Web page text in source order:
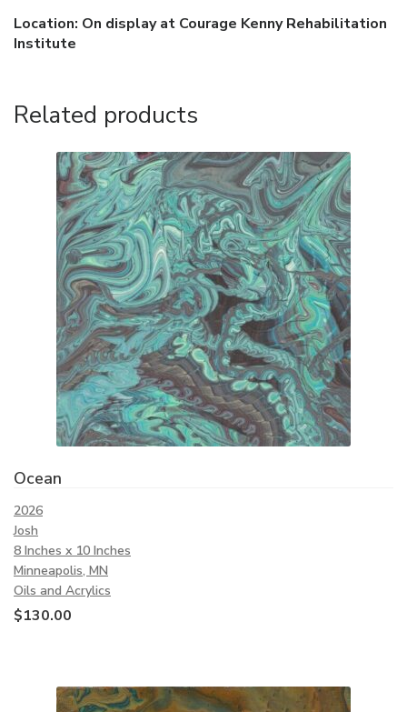
Location: On display at Courage Kenny Rehabilitation
Institute
Related products
Ocean
2026
Josh
8 Inches x 10 Inches
Minneapolis, MN
Oils and Acrylics
$130.00